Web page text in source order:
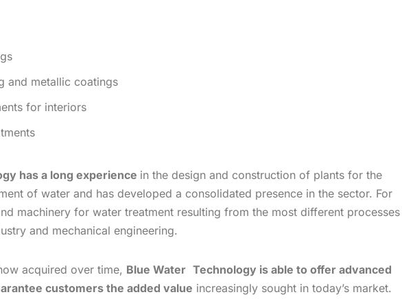
and metallic coatings
for interiors
has a long experience in the design and construction of plants for the
of water and has developed a consolidated presence in the sector. For
machinery for water treatment resulting from the most different processes
and mechanical engineering.
acquired over time, Blue Water Technology is able to offer advanced
customers the added value increasingly sought in today’s market.